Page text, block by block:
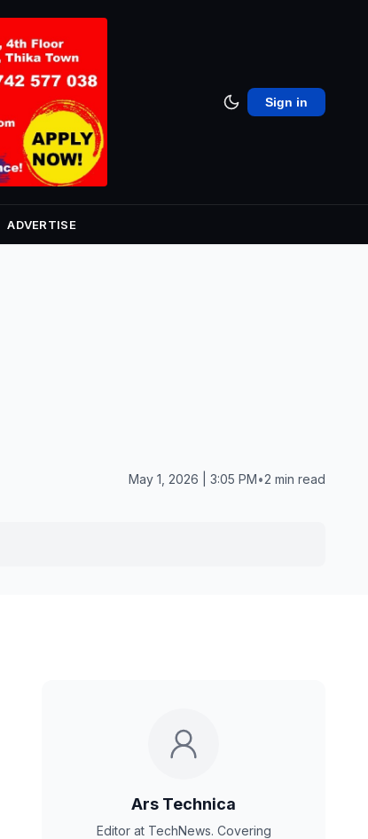
Sign in
ADVERTISE
May 1, 2026 | 3:05 PM•2 min read
Ars Technica
Editor at TechNews. Covering